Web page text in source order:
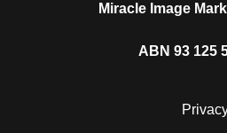
Miracle Image
ABN 93 125